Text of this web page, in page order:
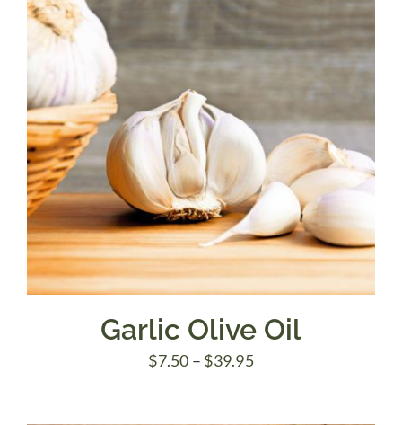
Garlic Olive Oil
$7.50 – $39.95Price